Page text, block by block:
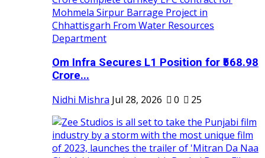
Om Infra Secures L1 Position for ₹568.98
Crore...
Nidhi Mishra Jul 28, 2026 0 25